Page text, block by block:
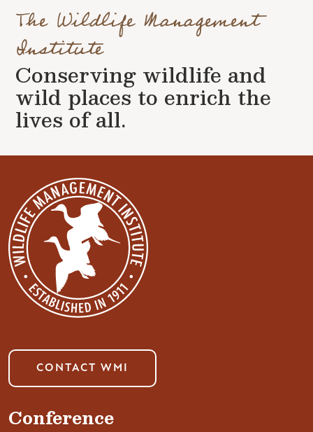
The Wildlife Management
Institute
Conserving wildlife and
wild places to enrich the
lives of all.
CONTACT WMI
Conference